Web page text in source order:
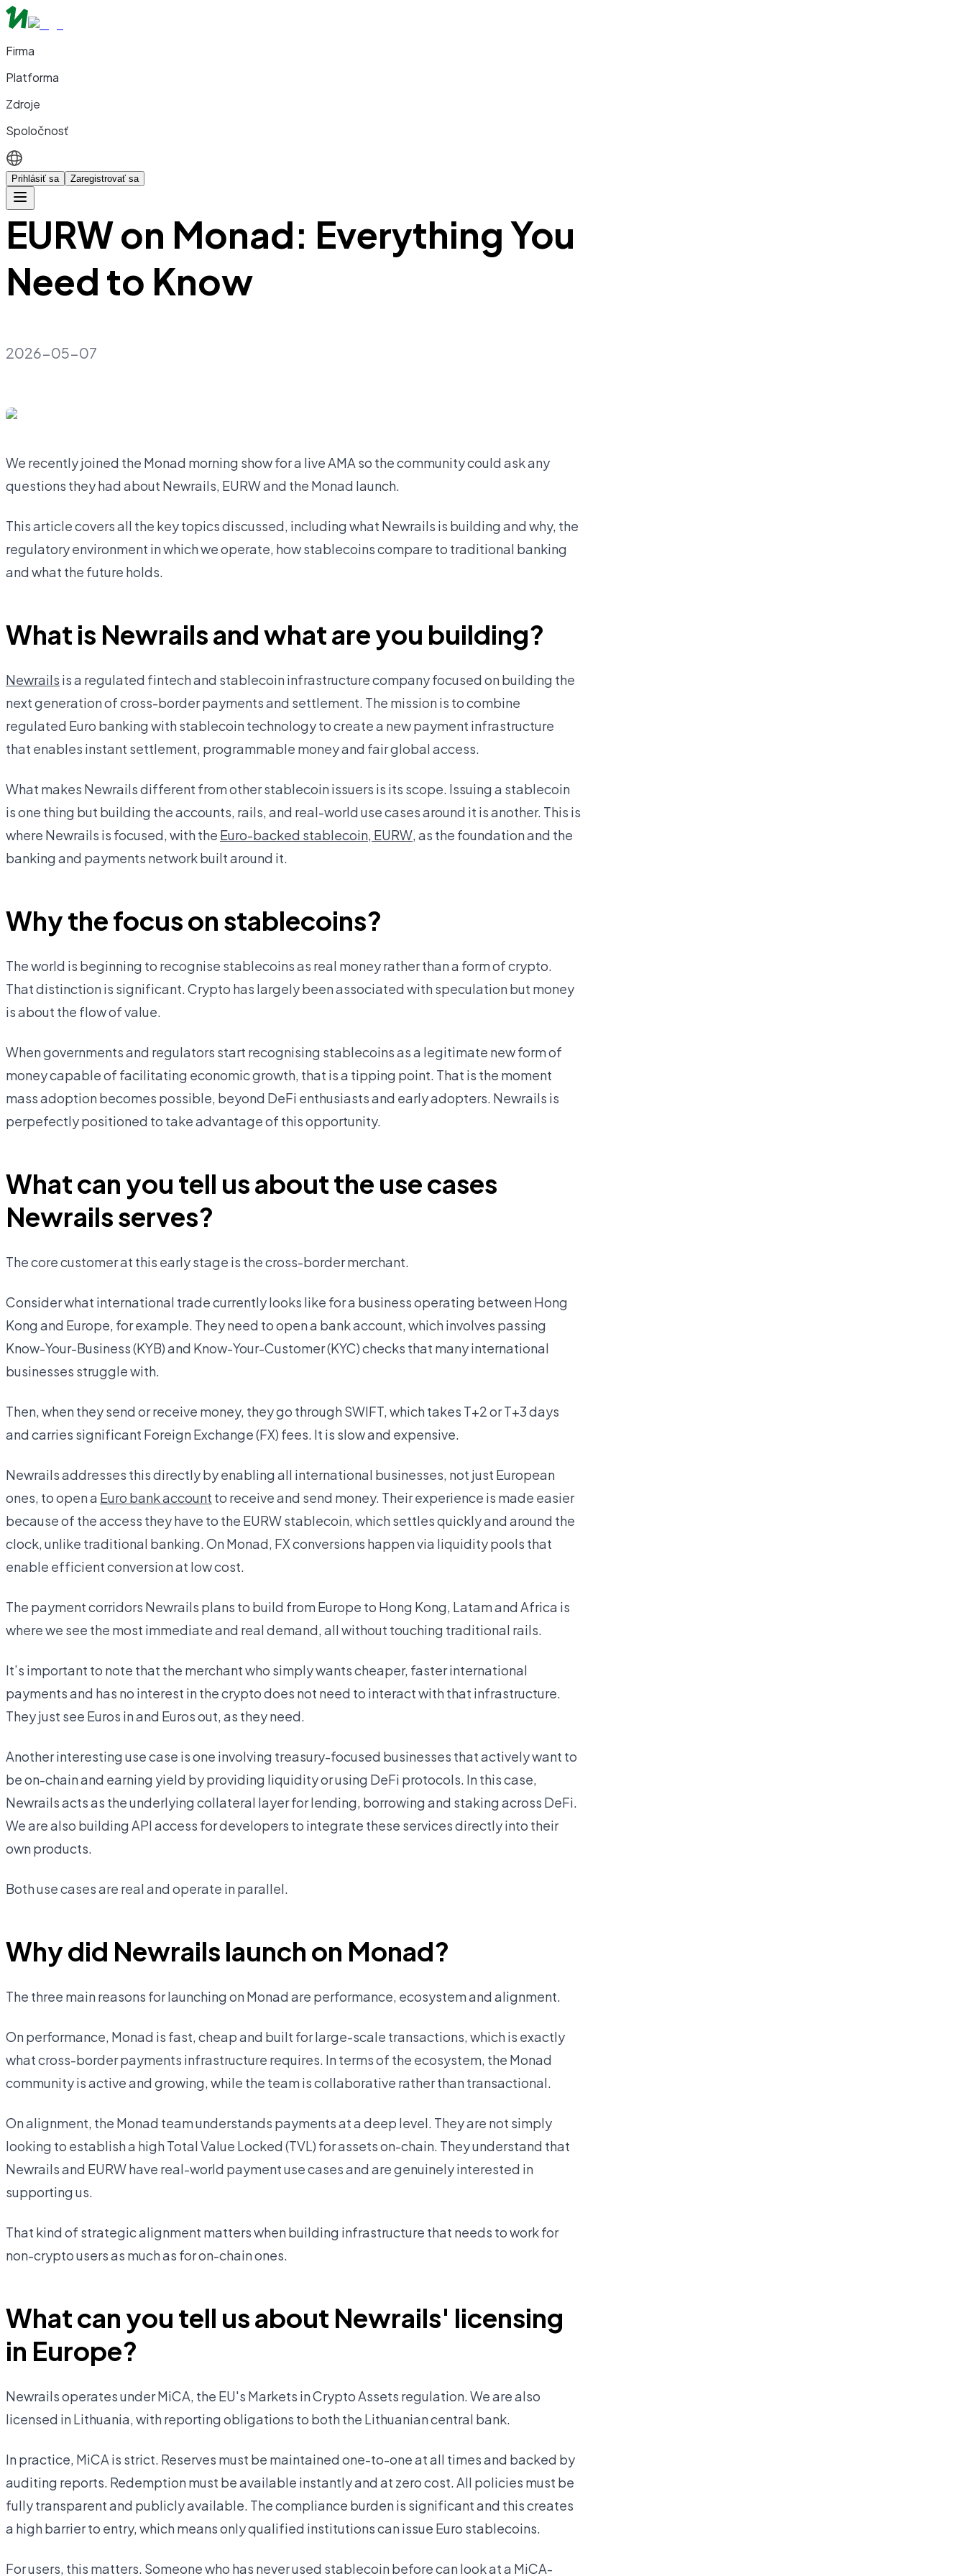
Firma
Platforma
Zdroje
Spoločnosť
Prihlásiť sa Zaregistrovať sa
EURW on Monad: Everything You
Need to Know
2026-05-07
We recently joined the Monad morning show for a live AMA so the community could ask any
questions they had about Newrails, EURW and the Monad launch.
This article covers all the key topics discussed, including what Newrails is building and why, the
regulatory environment in which we operate, how stablecoins compare to traditional banking
and what the future holds.
What is Newrails and what are you building?
Newrails is a regulated fintech and stablecoin infrastructure company focused on building the
next generation of cross-border payments and settlement. The mission is to combine
regulated Euro banking with stablecoin technology to create a new payment infrastructure
that enables instant settlement, programmable money and fair global access.
What makes Newrails different from other stablecoin issuers is its scope. Issuing a stablecoin
is one thing but building the accounts, rails, and real-world use cases around it is another. This is
where Newrails is focused, with the Euro-backed stablecoin, EURW, as the foundation and the
banking and payments network built around it.
Why the focus on stablecoins?
The world is beginning to recognise stablecoins as real money rather than a form of crypto.
That distinction is significant. Crypto has largely been associated with speculation but money
is about the flow of value.
When governments and regulators start recognising stablecoins as a legitimate new form of
money capable of facilitating economic growth, that is a tipping point. That is the moment
mass adoption becomes possible, beyond DeFi enthusiasts and early adopters. Newrails is
perpefectly positioned to take advantage of this opportunity.
What can you tell us about the use cases
Newrails serves?
The core customer at this early stage is the cross-border merchant.
Consider what international trade currently looks like for a business operating between Hong
Kong and Europe, for example. They need to open a bank account, which involves passing
Know-Your-Business (KYB) and Know-Your-Customer (KYC) checks that many international
businesses struggle with.
Then, when they send or receive money, they go through SWIFT, which takes T+2 or T+3 days
and carries significant Foreign Exchange (FX) fees. It is slow and expensive.
Newrails addresses this directly by enabling all international businesses, not just European
ones, to open a Euro bank account to receive and send money. Their experience is made easier
because of the access they have to the EURW stablecoin, which settles quickly and around the
clock, unlike traditional banking. On Monad, FX conversions happen via liquidity pools that
enable efficient conversion at low cost.
The payment corridors Newrails plans to build from Europe to Hong Kong, Latam and Africa is
where we see the most immediate and real demand, all without touching traditional rails.
It’s important to note that the merchant who simply wants cheaper, faster international
payments and has no interest in the crypto does not need to interact with that infrastructure.
They just see Euros in and Euros out, as they need.
Another interesting use case is one involving treasury-focused businesses that actively want to
be on-chain and earning yield by providing liquidity or using DeFi protocols. In this case,
Newrails acts as the underlying collateral layer for lending, borrowing and staking across DeFi.
We are also building API access for developers to integrate these services directly into their
own products.
Both use cases are real and operate in parallel.
Why did Newrails launch on Monad?
The three main reasons for launching on Monad are performance, ecosystem and alignment.
On performance, Monad is fast, cheap and built for large-scale transactions, which is exactly
what cross-border payments infrastructure requires. In terms of the ecosystem, the Monad
community is active and growing, while the team is collaborative rather than transactional.
On alignment, the Monad team understands payments at a deep level. They are not simply
looking to establish a high Total Value Locked (TVL) for assets on-chain. They understand that
Newrails and EURW have real-world payment use cases and are genuinely interested in
supporting us.
That kind of strategic alignment matters when building infrastructure that needs to work for
non-crypto users as much as for on-chain ones.
What can you tell us about Newrails' licensing
in Europe?
Newrails operates under MiCA, the EU's Markets in Crypto Assets regulation. We are also
licensed in Lithuania, with reporting obligations to both the Lithuanian central bank.
In practice, MiCA is strict. Reserves must be maintained one-to-one at all times and backed by
auditing reports. Redemption must be available instantly and at zero cost. All policies must be
fully transparent and publicly available. The compliance burden is significant and this creates
a high barrier to entry, which means only qualified institutions can issue Euro stablecoins.
For users, this matters. Someone who has never used stablecoin before can look at a MiCA-